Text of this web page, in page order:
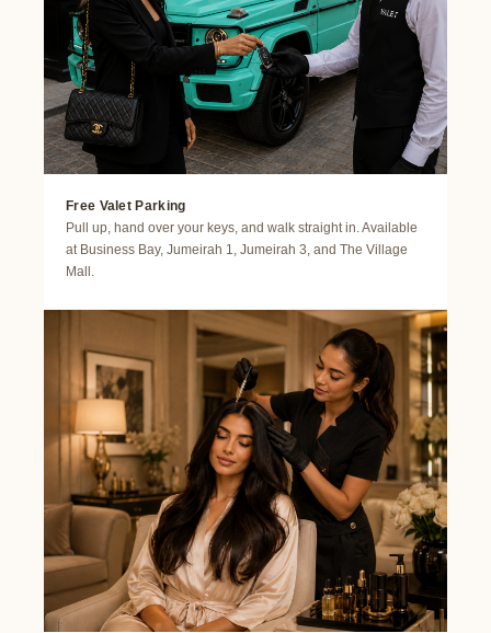
Free Valet Parking
Pull up, hand over your keys, and walk straight in. Available
at Business Bay, Jumeirah 1, Jumeirah 3, and The Village
Mall.